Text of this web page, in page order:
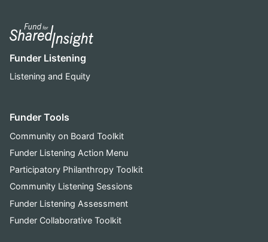
Funder Listening
Listening and Equity
Funder Tools
Community on Board Toolkit
Funder Listening Action Menu
Participatory Philanthropy Toolkit
Community Listening Sessions
Funder Listening Assessment
Funder Collaborative Toolkit